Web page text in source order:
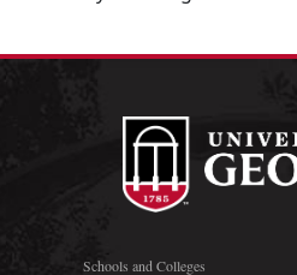
Schools and Colleges